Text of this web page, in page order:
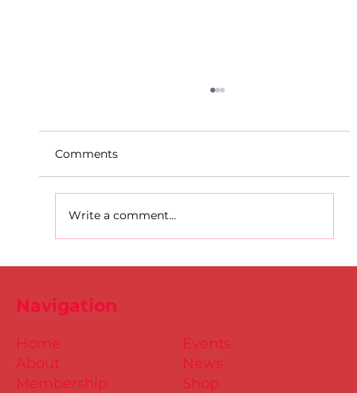
NOW Open
Comments
Write a comment...
Events
News
Shop
Home
About
Membership
Navigation